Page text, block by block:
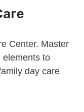
Center. Master
elements to
day care